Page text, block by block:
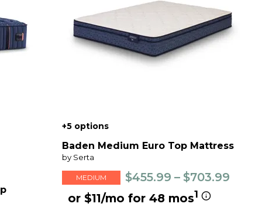
+5 options
Baden Medium Euro Top Mattress
by Serta
MEDIUM
$455.99 – $703.99
or $11/mo for 48 mos1